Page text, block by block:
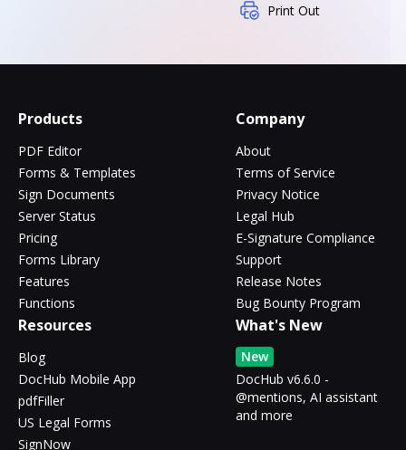
Print Out
Products
PDF Editor
Forms & Templates
Sign Documents
Server Status
Pricing
Forms Library
Features
Functions
Company
About
Terms of Service
Privacy Notice
Legal Hub
E-Signature Compliance
Support
Release Notes
Bug Bounty Program
Resources
Blog
DocHub Mobile App
pdfFiller
US Legal Forms
SignNow
What's New
New
DocHub v6.6.0 -
@mentions, AI assistant
and more